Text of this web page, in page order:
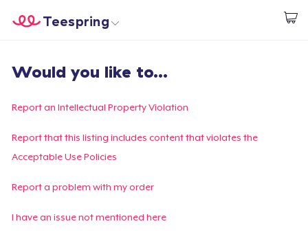
Inizia a Creare
Teespring
Effettua il Login
Monitora il tuo ordine
Crea e vendi
Would you like to...
Report an Intellectual Property Violation
Report that this listing includes content that violates the
Acceptable Use Policies
Report a problem with my order
I have an issue not mentioned here